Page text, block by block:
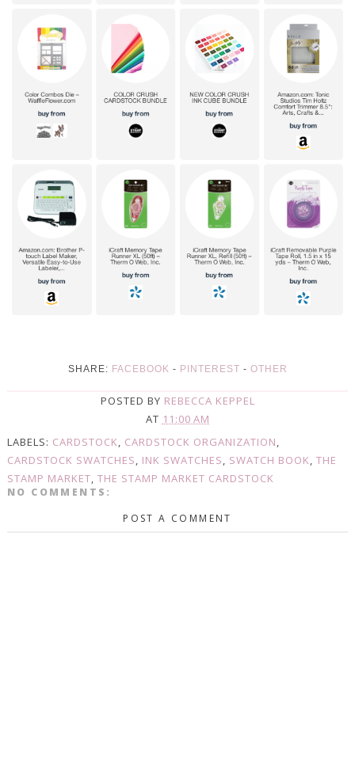
SHARE: FACEBOOK - PINTEREST - OTHER
POSTED BY REBECCA KEPPEL
AT 11:00 AM
LABELS: CARDSTOCK, CARDSTOCK ORGANIZATION,
CARDSTOCK SWATCHES, INK SWATCHES, SWATCH BOOK, THE
STAMP MARKET, THE STAMP MARKET CARDSTOCK
NO COMMENTS:
POST A COMMENT